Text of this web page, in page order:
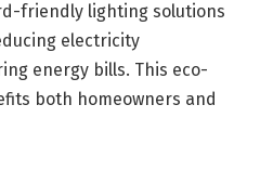
friendly lighting solutions
electricity
energy bills. This eco-
both homeowners and